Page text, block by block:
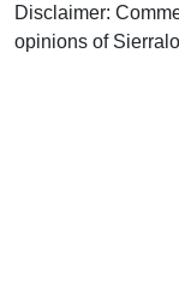
Disclaimer:
opinions of